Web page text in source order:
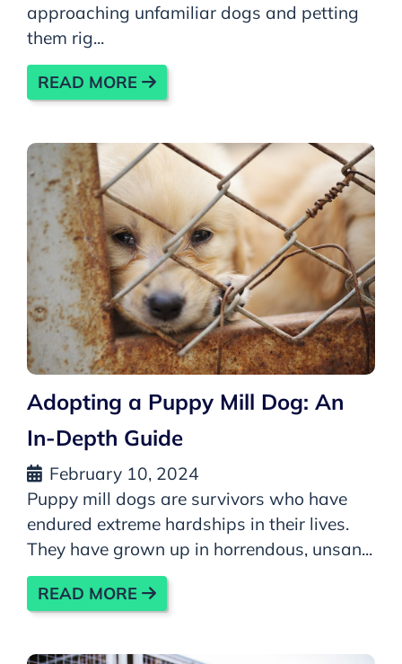
approaching unfamiliar dogs and petting
them rig...
READ MORE
Adopting a Puppy Mill Dog: An
In-Depth Guide
February 10, 2024
Puppy mill dogs are survivors who have
endured extreme hardships in their lives.
They have grown up in horrendous, unsan...
READ MORE